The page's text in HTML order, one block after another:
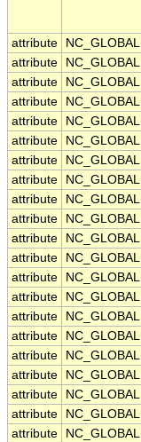
attribute NC_GLOBAL
attribute
NC_GLOBAL
attribute
NC_GLOBAL
attribute
NC_GLOBAL
attribute
NC_GLOBAL
attribute
NC_GLOBAL
attribute
NC_GLOBAL
attribute
NC_GLOBAL
attribute
NC_GLOBAL
attribute
NC_GLOBAL
attribute
NC_GLOBAL
attribute
NC_GLOBAL
attribute
NC_GLOBAL
attribute
NC_GLOBAL
attribute
NC_GLOBAL
attribute
NC_GLOBAL
attribute
NC_GLOBAL
attribute
NC_GLOBAL
attribute
NC_GLOBAL
attribute
NC_GLOBAL
attribute
NC_GLOBAL